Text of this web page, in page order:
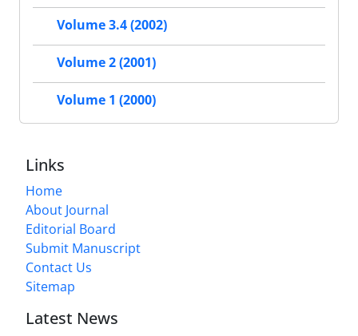
Volume 3.4 (2002)
Volume 2 (2001)
Volume 1 (2000)
Links
Home
About Journal
Editorial Board
Submit Manuscript
Contact Us
Sitemap
Latest News